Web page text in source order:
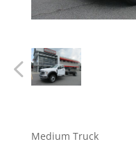
Medium Truck